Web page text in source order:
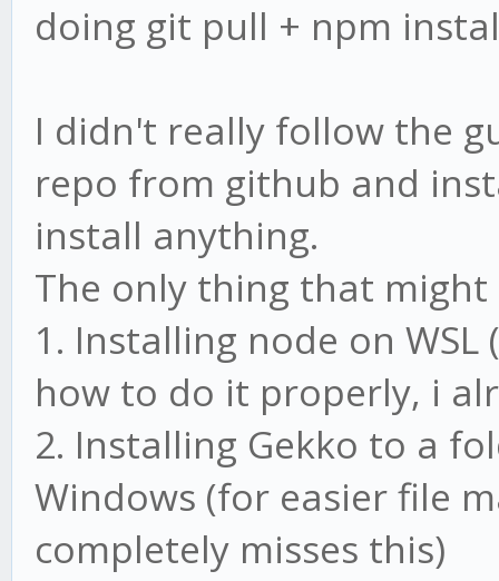
doing git pull + npm
I didn't really follow the
repo from github and
install anything.
The only thing that might
1. Installing node on
how to do it properly, i
2. Installing Gekko to a
Windows (for easier file
completely misses this)